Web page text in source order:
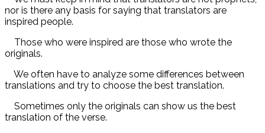
nor is there any basis for saying that translators are
inspired people.
Those who were inspired are those who wrote the
originals.
We often have to analyze some differences between
translations and try to choose the best translation.
Sometimes only the originals can show us the best
translation of the verse.